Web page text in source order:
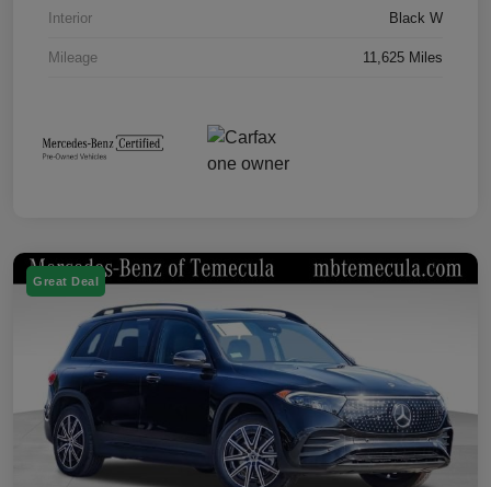
Interior Black W
Mileage 11,625 Miles
Great Deal